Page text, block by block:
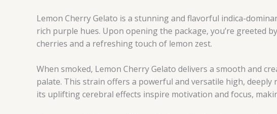
Lemon Cherry Gelato is a stunning and flavorful indica-
rich purple hues. Upon opening the package, you’re greeted
cherries and a refreshing touch of lemon zest.
When smoked, Lemon Cherry Gelato delivers a smooth and
palate. This strain offers a powerful and versatile high,
its uplifting cerebral effects inspire motivation and focus,